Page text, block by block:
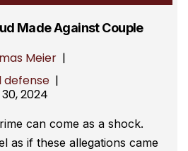
Made Against Couple
Meier |
defense |
2024
can come as a shock.
as if these allegations came